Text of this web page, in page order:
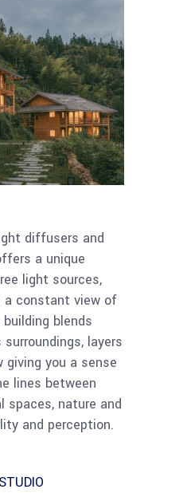
diffusers and
a unique
light sources,
a constant view of
blends
layers
you a sense
lines between
spaces, nature and
and perception.